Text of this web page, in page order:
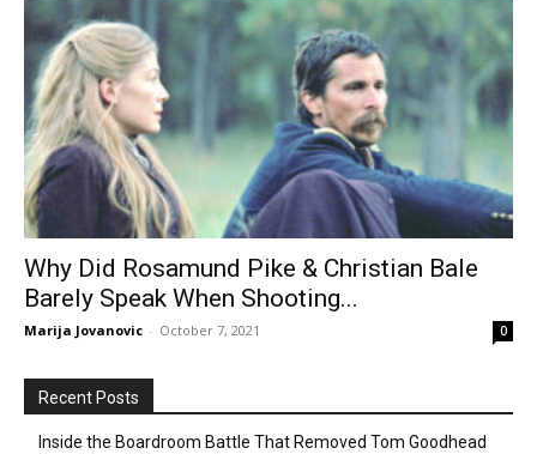
Why Did Rosamund Pike & Christian Bale
Barely Speak When Shooting...
Marija Jovanovic - October 7, 2021 0
Recent Posts
Inside the Boardroom Battle That Removed Tom Goodhead